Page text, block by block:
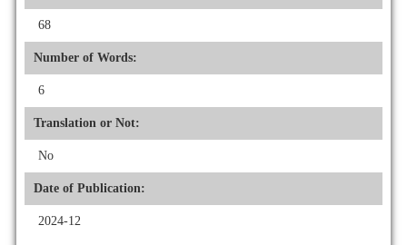
68
Number of Words:
6
Translation or Not:
No
Date of Publication:
2024-12